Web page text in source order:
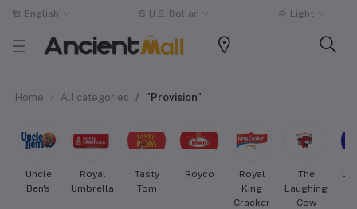
English $ U.S. Dollar Light
Home All categories "Provision"
Uncle
Ben's
Royal
Umbrella
Tasty
Tom
Royco
Royal
King
Cracker
The
Laughing
Cow